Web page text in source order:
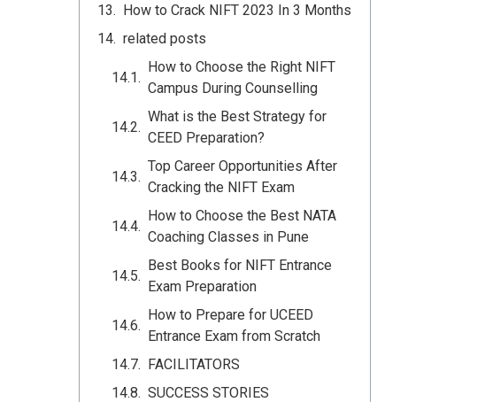
How to Crack NIFT 2023 In 3 Months
related posts
How to Choose the Right NIFT
Campus During Counselling
What is the Best Strategy for
CEED Preparation?
Top Career Opportunities After
Cracking the NIFT Exam
How to Choose the Best NATA
Coaching Classes in Pune
Best Books for NIFT Entrance
Exam Preparation
How to Prepare for UCEED
Entrance Exam from Scratch
FACILITATORS
SUCCESS STORIES